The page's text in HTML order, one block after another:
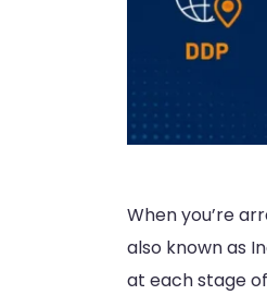
When you’re
also known as
at each stage